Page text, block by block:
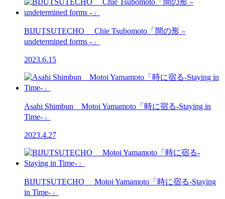
BIJUTSUTECHO Chie Tsubomoto「間の形 –
undetermined forms -」
2023.6.15
Asahi Shimbun Motoi Yamamoto「時に宿る-Staying in
Time-」
2023.4.27
BIJUTSUTECHO Motoi Yamamoto「時に宿る-Staying
in Time-」